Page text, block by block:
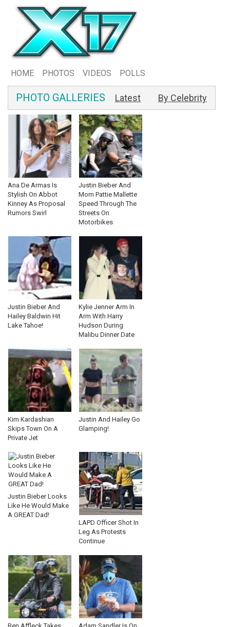
HOME PHOTOS VIDEOS POLLS
PHOTO GALLERIES Latest By Celebrity
Ana De Armas Is
Stylish On Abbot
Kinney As Proposal
Rumors Swirl
Justin Bieber And
Mom Pattie Mallette
Speed Through The
Streets On
Motorbikes
Justin Bieber And
Hailey Baldwin Hit
Lake Tahoe!
Kylie Jenner Arm In
Arm With Harry
Hudson During
Malibu Dinner Date
Kim Kardashian
Skips Town On A
Private Jet
Justin And Hailey Go
Glamping!
Justin Bieber Looks
Like He Would Make
A GREAT Dad!
LAPD Officer Shot In
Leg As Protests
Continue